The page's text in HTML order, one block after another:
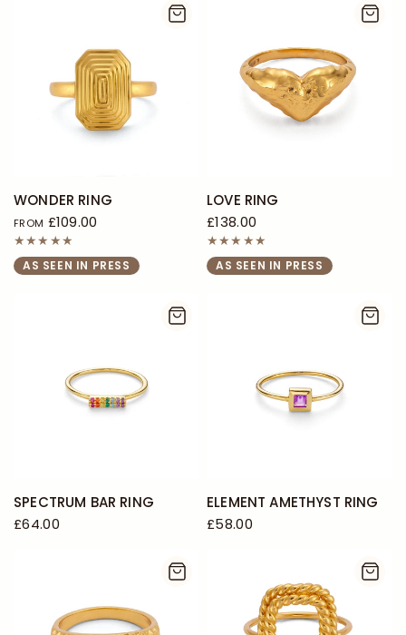
WONDER RING
FROM £109.00
AS SEEN IN PRESS
LOVE RING
£138.00
AS SEEN IN PRESS
SPECTRUM BAR RING
£64.00
ELEMENT AMETHYST RING
£58.00